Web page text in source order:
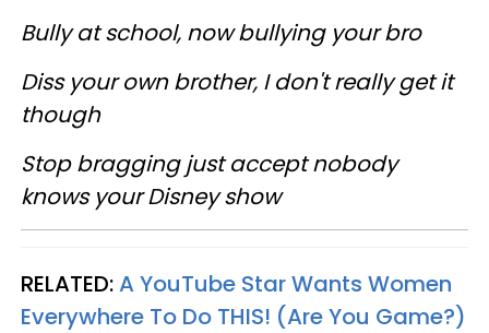
Bully at school, now bullying your bro
Diss your own brother, I don't really get it
though
Stop bragging just accept nobody
knows your Disney show
RELATED:A YouTube Star Wants Women
Everywhere To Do THIS! (Are You Game?)